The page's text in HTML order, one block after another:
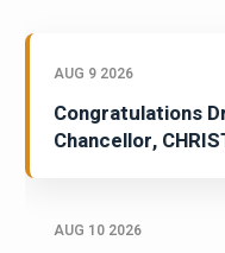
AUG 9 2026
Congratulations
Chancellor,
AUG 10 2026